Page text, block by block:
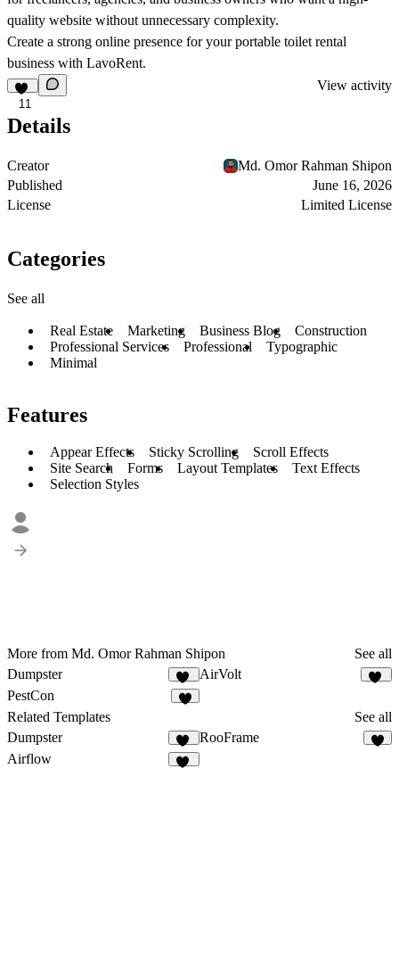
quality website without unnecessary complexity.
Create a strong online presence for your portable toilet rental
business with LavoRent.
11
View activity
Details
Creator
Md. Omor Rahman Shipon
Published
June 16, 2026
License
Limited License
Categories
See all
Real Estate Marketing Business Blog
Construction
Professional Services
Professional
Typographic
Minimal
Features
Appear Effects Sticky Scrolling
Scroll Effects
Site Search
Forms Layout Templates
Text Effects
Selection Styles
More from Md. Omor Rahman Shipon
See all
Dumpster
15
AirVolt
PestCon
Related Templates
See all
Dumpster
15
RooFrame
Airflow